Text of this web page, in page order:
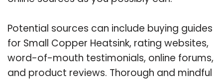
Potential sources can include buying guides
for Small Copper Heatsink, rating websites,
word-of-mouth testimonials, online forums,
and product reviews. Thorough and mindful